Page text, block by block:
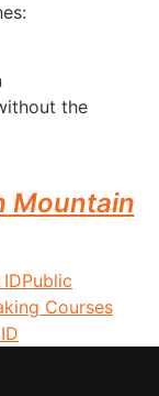
the
Mountain
Public
Courses